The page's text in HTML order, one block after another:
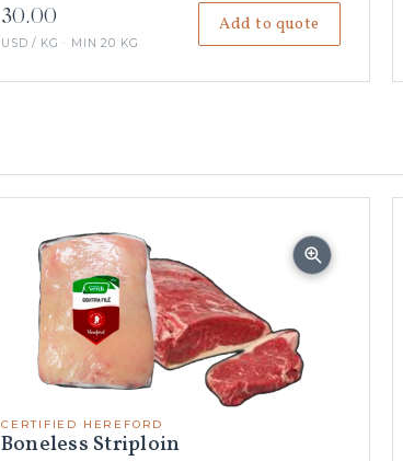
30.00
USD / KG · MIN 20 KG
Add to quote
CERTIFIED HEREFORD
Boneless Striploin